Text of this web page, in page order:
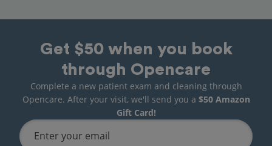
Get $50 when you book
through Opencare
Complete a new patient exam and cleaning through
Opencare. After your visit, we'll send you a $50 Amazon
Gift Card!
Enter your email